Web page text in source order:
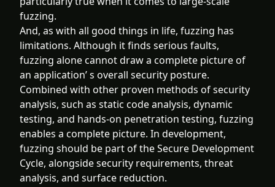
fuzzing.
And, as with all good things in life, fuzzing has
limitations. Although it finds serious faults,
fuzzing alone cannot draw a complete picture of
an application’ s overall security posture.
Combined with other proven methods of security
analysis, such as static code analysis, dynamic
testing, and hands-on penetration testing, fuzzing
enables a complete picture. In development,
fuzzing should be part of the Secure Development
Cycle, alongside security requirements, threat
analysis, and surface reduction.